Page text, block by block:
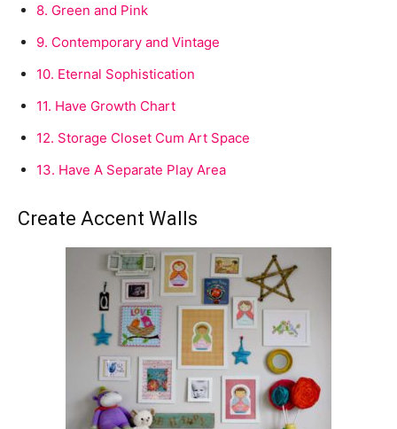
8. Green and Pink
9. Contemporary and Vintage
10. Eternal Sophistication
11. Have Growth Chart
12. Storage Closet Cum Art Space
13. Have A Separate Play Area
Create Accent Walls